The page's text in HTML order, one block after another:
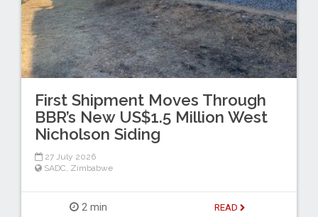
First Shipment Moves Through
BBR’s New US$1.5 Million West
Nicholson Siding
27 July 2026
SADC, Zimbabwe
2 min READ